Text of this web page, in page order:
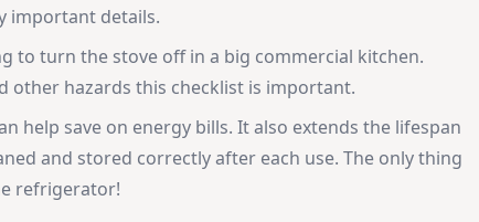
important details.
to turn the stove off in a big commercial kitchen.
other hazards this checklist is important.
help save on energy bills. It also extends the lifespan
and stored correctly after each use. The only thing
refrigerator!